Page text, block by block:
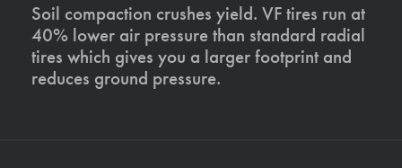
Soil compaction crushes yield. VF tires run at
40% lower air pressure than standard radial
tires which gives you a larger footprint and
reduces ground pressure.